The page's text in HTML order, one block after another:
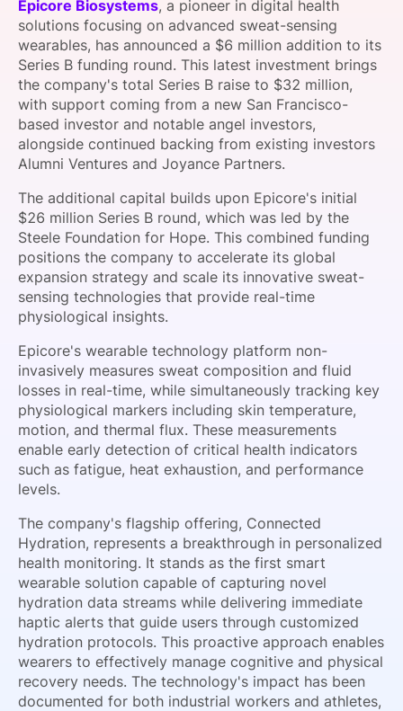
SPONSORSHIP
FOUNDATION
Epicore Biosystems, a pioneer in digital health
solutions focusing on advanced sweat-sensing
wearables, has announced a $6 million addition to its
Series B funding round. This latest investment brings
the company's total Series B raise to $32 million,
with support coming from a new San Francisco-
based investor and notable angel investors,
alongside continued backing from existing investors
Alumni Ventures and Joyance Partners.
The additional capital builds upon Epicore's initial
$26 million Series B round, which was led by the
Steele Foundation for Hope. This combined funding
positions the company to accelerate its global
expansion strategy and scale its innovative sweat-
sensing technologies that provide real-time
physiological insights.
Epicore's wearable technology platform non-
invasively measures sweat composition and fluid
losses in real-time, while simultaneously tracking key
physiological markers including skin temperature,
motion, and thermal flux. These measurements
enable early detection of critical health indicators
such as fatigue, heat exhaustion, and performance
levels.
The company's flagship offering, Connected
Hydration, represents a breakthrough in personalized
health monitoring. It stands as the first smart
wearable solution capable of capturing novel
hydration data streams while delivering immediate
haptic alerts that guide users through customized
hydration protocols. This proactive approach enables
wearers to effectively manage cognitive and physical
recovery needs. The technology's impact has been
documented for both industrial workers and athletes,